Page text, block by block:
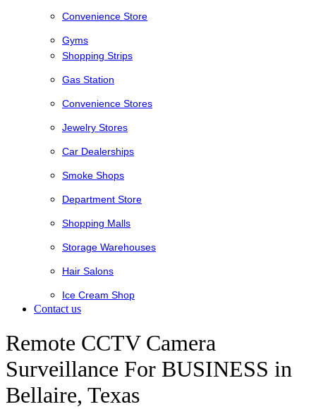
Convenience Store
Gyms
Shopping Strips
Gas Station
Convenience Stores
Jewelry Stores
Car Dealerships
Smoke Shops
Department Store
Shopping Malls
Storage Warehouses
Hair Salons
Ice Cream Shop
Contact us
Remote CCTV Camera
Surveillance For BUSINESS in
Bellaire, Texas